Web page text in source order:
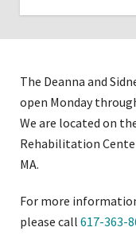
Click
to
navigation
links
on
mobile
The Deanna and
open Monday
We are located on
Rehabilitation
MA.
For more
please call 617-363-